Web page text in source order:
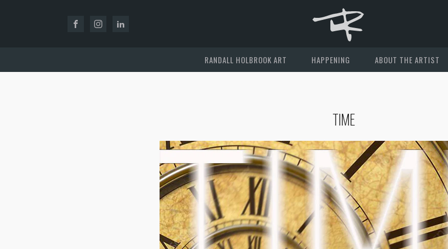
RANDALL HOLBROOK ART HAPPENING ABOUT THE ARTIST
TIME